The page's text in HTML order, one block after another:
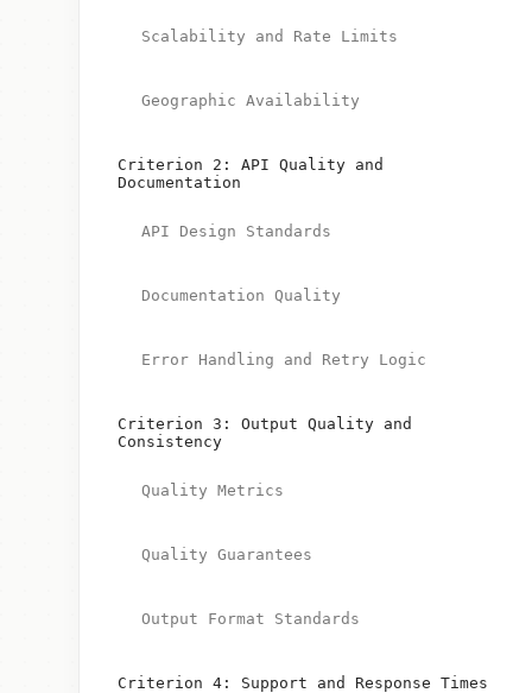
Scalability and Rate Limits
Geographic Availability
Criterion 2: API Quality and
Documentation
API Design Standards
Documentation Quality
Error Handling and Retry Logic
Criterion 3: Output Quality and
Consistency
Quality Metrics
Quality Guarantees
Output Format Standards
Criterion 4: Support and Response Times